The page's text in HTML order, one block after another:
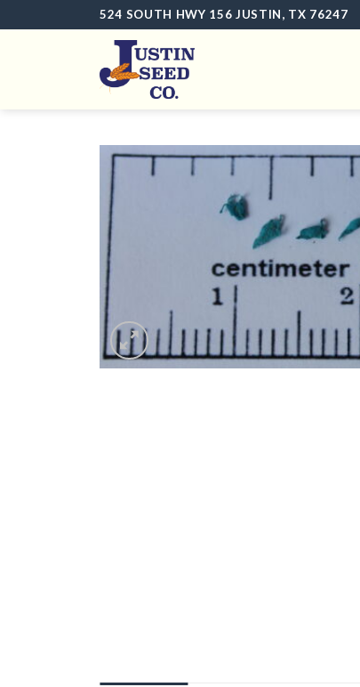
524 SOUTH HWY 156 JUSTIN, TX 76247